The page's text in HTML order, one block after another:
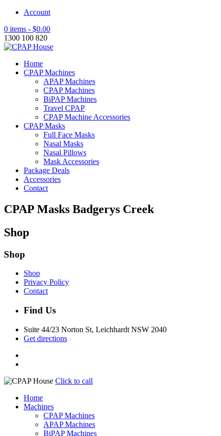
Account
0 items - $0.00
1300 100 820
Home
CPAP Machines
APAP Machines
CPAP Machines
BiPAP Machines
Travel CPAP
CPAP Machine Accessories
CPAP Masks
Full Face Masks
Nasal Masks
Nasal Pillows
Mask Accessories
Package Deals
Accessories
Contact
CPAP Masks Badgerys Creek
Shop
Shop
Shop
Privacy Policy
Contact
Find Us
Suite 44/23 Norton St, Leichhardt NSW 2040
Get directions
Click to call
Home
Machines
CPAP Machines
APAP Machines
BiPAP Machines